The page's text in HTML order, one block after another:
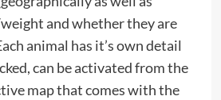
and whether they are
animal has it’s own detail
can be activated from the
map that comes with the